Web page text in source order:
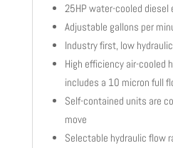
25HP water-cooled diesel
Adjustable gallons per
Industry first, low
High efficiency air-cooled
includes a 10 micron full
Self-contained units are
move
Selectable hydraulic flow